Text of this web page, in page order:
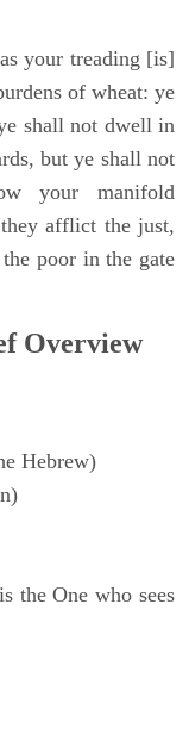
your treading [is]
of wheat: ye
shall not dwell in
but ye shall not
your manifold
afflict the just,
poor in the gate
Overview
Hebrew)
the One who sees